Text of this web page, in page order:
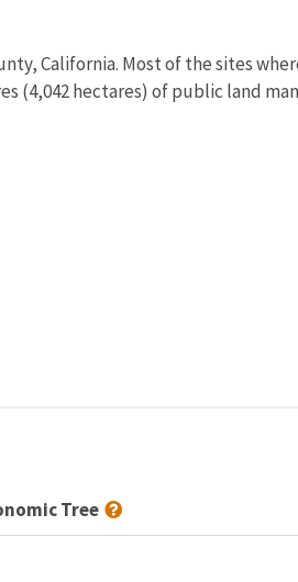
California. Most of the sites
(4,042 hectares) of public land
Tree